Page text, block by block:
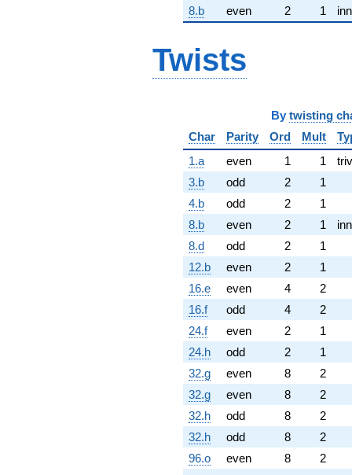
8.b
even 2 1
Twists
By twisting
Char
Parity Ord Mult
1.a
even 1 1
3.b
odd 2
1
4.b
odd 2
1
8.b
even 2 1
8.d
odd 2
1
12.b
even 2
1
16.e
even 4
2
16.f
odd 4
2
24.f
even 2
1
24.h
odd 2
1
32.g
even 8
2
32.g
even 8
2
32.h
odd 8
2
32.h
odd 8
2
96.o
even 8
2